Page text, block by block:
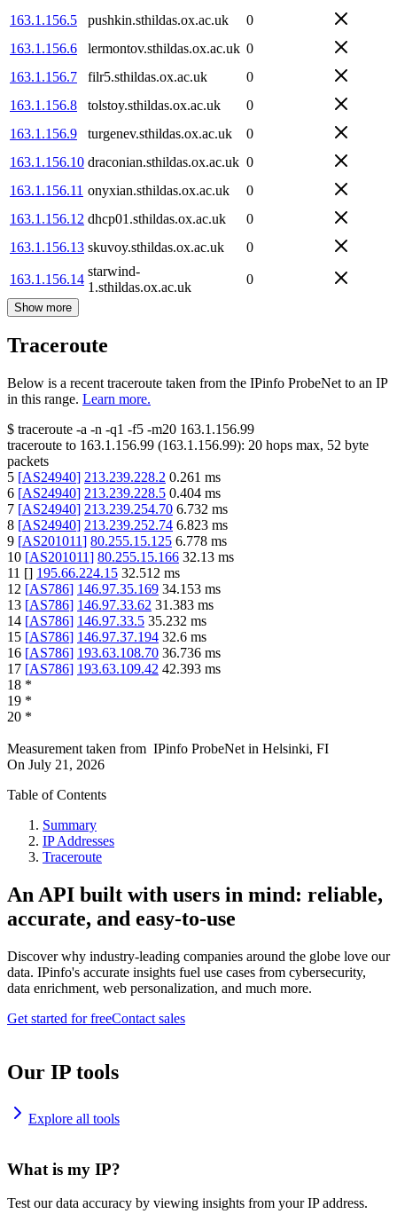
163.1.156.5
pushkin.sthildas.ox.ac.uk
0
163.1.156.6
lermontov.sthildas.ox.ac.uk 0
163.1.156.7
filr5.sthildas.ox.ac.uk
0
163.1.156.8
tolstoy.sthildas.ox.ac.uk
0
163.1.156.9
turgenev.sthildas.ox.ac.uk
0
163.1.156.10 draconian.sthildas.ox.ac.uk 0
163.1.156.11 onyxian.sthildas.ox.ac.uk
0
163.1.156.12 dhcp01.sthildas.ox.ac.uk
0
163.1.156.13 skuvoy.sthildas.ox.ac.uk 0
163.1.156.14
starwind-
1.sthildas.ox.ac.uk
0
Show more
Traceroute
Below is a recent traceroute taken from the IPinfo ProbeNet to an IP
in this range. Learn more.
$ traceroute -a -n -q1 -f5 -m20 163.1.156.99
traceroute to 163.1.156.99 (163.1.156.99): 20 hops max, 52 byte
packets
5 [AS24940] 213.239.228.2 0.261 ms
6 [AS24940] 213.239.228.5 0.404 ms
7 [AS24940] 213.239.254.70 6.732 ms
8 [AS24940] 213.239.252.74 6.823 ms
9 [AS201011] 80.255.15.125 6.778 ms
10 [AS201011] 80.255.15.166 32.13 ms
11 [] 195.66.224.15 32.512 ms
12 [AS786] 146.97.35.169 34.153 ms
13 [AS786] 146.97.33.62 31.383 ms
14 [AS786] 146.97.33.5 35.232 ms
15 [AS786] 146.97.37.194 32.6 ms
16 [AS786] 193.63.108.70 36.736 ms
17 [AS786] 193.63.109.42 42.393 ms
18 *
19 *
20 *
Measurement taken from IPinfo ProbeNet in Helsinki, FI
On July 21, 2026
Table of Contents
Summary
IP Addresses
Traceroute
An API built with users in mind: reliable,
accurate, and easy-to-use
Discover why industry-leading companies around the globe love our
data. IPinfo's accurate insights fuel use cases from cybersecurity,
data enrichment, web personalization, and much more.
Get started for freeContact sales
Our IP tools
Explore all tools
What is my IP?
Test our data accuracy by viewing insights from your IP address.